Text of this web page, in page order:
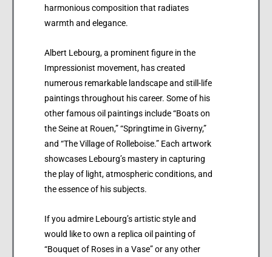
harmonious composition that radiates
warmth and elegance.
Albert Lebourg, a prominent figure in the
Impressionist movement, has created
numerous remarkable landscape and still-life
paintings throughout his career. Some of his
other famous oil paintings include “Boats on
the Seine at Rouen,” “Springtime in Giverny,”
and “The Village of Rolleboise.” Each artwork
showcases Lebourg’s mastery in capturing
the play of light, atmospheric conditions, and
the essence of his subjects.
If you admire Lebourg’s artistic style and
would like to own a replica oil painting of
“Bouquet of Roses in a Vase” or any other